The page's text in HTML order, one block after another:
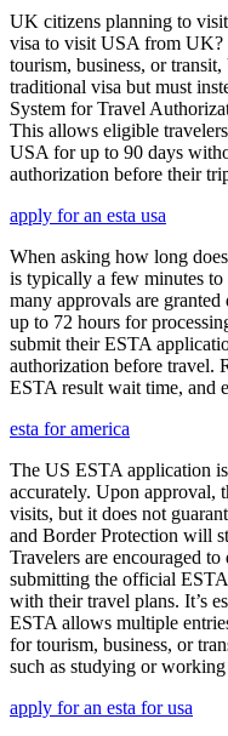
UK citizens planning to
visa to visit USA from UK?
tourism, business, or
traditional visa but must
System for Travel
This allows eligible
USA for up to 90 days
authorization before their
apply for an esta usa
When asking how long
is typically a few minutes
many approvals are
up to 72 hours for
submit their ESTA
authorization before travel.
ESTA result wait time, and
esta for america
The US ESTA application
accurately. Upon approval,
visits, but it does not
and Border Protection will
Travelers are encouraged
submitting the official
with their travel plans. It’s
ESTA allows multiple
for tourism, business, or
such as studying or
apply for an esta for usa